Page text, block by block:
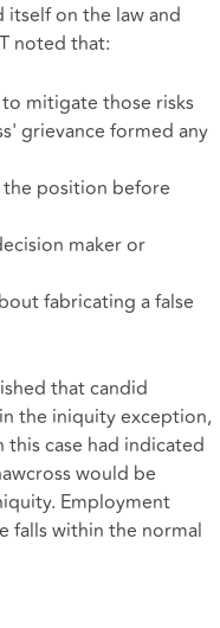
on the law and
noted that:
mitigate those risks
grievance formed any
position before
maker or
fabricating a false
that candid
the iniquity exception,
case had indicated
would be
Employment
falls within the normal